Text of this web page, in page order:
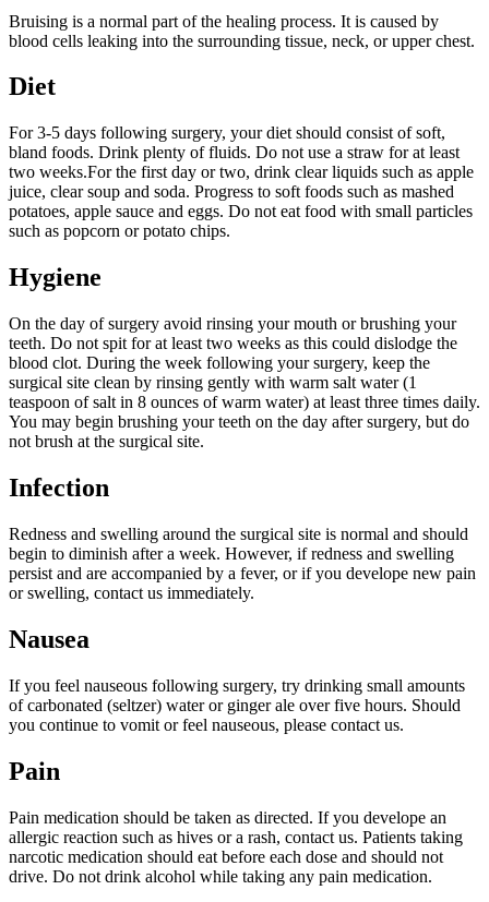
Bruising is a normal part of the healing process. It is caused by
blood cells leaking into the surrounding tissue, neck, or upper chest.
Diet
For 3-5 days following surgery, your diet should consist of soft,
bland foods. Drink plenty of fluids. Do not use a straw for at least
two weeks.For the first day or two, drink clear liquids such as apple
juice, clear soup and soda. Progress to soft foods such as mashed
potatoes, apple sauce and eggs. Do not eat food with small particles
such as popcorn or potato chips.
Hygiene
On the day of surgery avoid rinsing your mouth or brushing your
teeth. Do not spit for at least two weeks as this could dislodge the
blood clot. During the week following your surgery, keep the
surgical site clean by rinsing gently with warm salt water (1
teaspoon of salt in 8 ounces of warm water) at least three times daily.
You may begin brushing your teeth on the day after surgery, but do
not brush at the surgical site.
Infection
Redness and swelling around the surgical site is normal and should
begin to diminish after a week. However, if redness and swelling
persist and are accompanied by a fever, or if you develope new pain
or swelling, contact us immediately.
Nausea
If you feel nauseous following surgery, try drinking small amounts
of carbonated (seltzer) water or ginger ale over five hours. Should
you continue to vomit or feel nauseous, please contact us.
Pain
Pain medication should be taken as directed. If you develope an
allergic reaction such as hives or a rash, contact us. Patients taking
narcotic medication should eat before each dose and should not
drive. Do not drink alcohol while taking any pain medication.